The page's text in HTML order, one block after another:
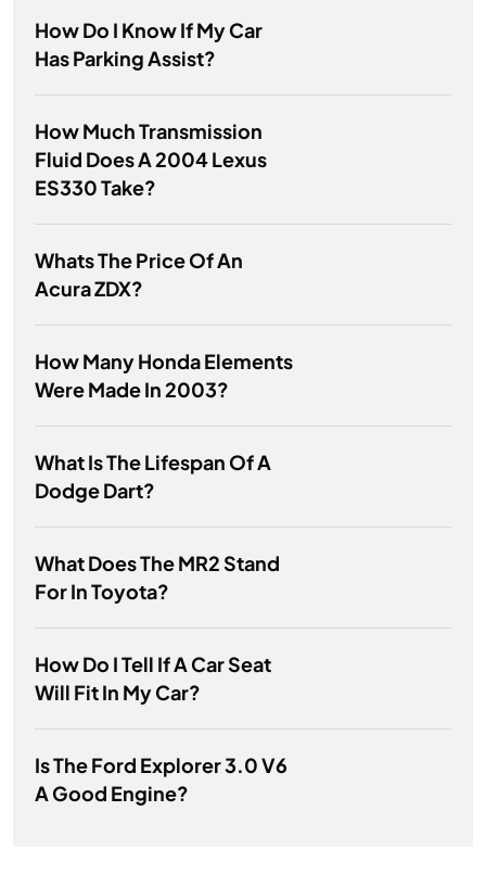
How Do I Know If My Car
Has Parking Assist?
How Much Transmission
Fluid Does A 2004 Lexus
ES330 Take?
Whats The Price Of An
Acura ZDX?
How Many Honda Elements
Were Made In 2003?
What Is The Lifespan Of A
Dodge Dart?
What Does The MR2 Stand
For In Toyota?
How Do I Tell If A Car Seat
Will Fit In My Car?
Is The Ford Explorer 3.0 V6
A Good Engine?